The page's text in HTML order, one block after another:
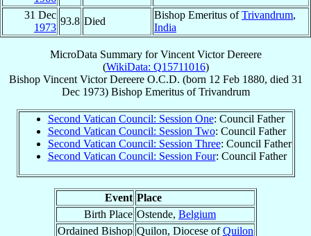
31 Dec
1973
93.8 Died
Bishop Emeritus ofTrivandrum,
India
MicroData Summary forVincent Victor Dereere
(WikiData: Q15711016)
Bishop Vincent Victor Dereere O.C.D. (born 12 Feb 1880, died 31
Dec 1973) Bishop EmeritusofTrivandrum
Second Vatican Council: Session One: Council Father
Second Vatican Council: Session Two: Council Father
Second Vatican Council: Session Three: Council Father
Second Vatican Council: Session Four: Council Father
Event Place
Birth Place Ostende, Belgium
Ordained Bishop Quilon, Diocese ofQuilon